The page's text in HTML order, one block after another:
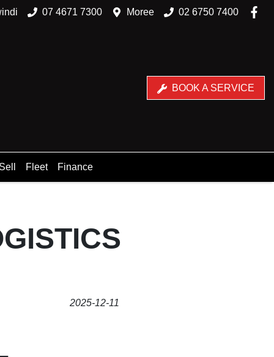
07 4671 7300 Moree 02 6750 7400
BOOK A SERVICE
Sell Fleet Finance
2025-12-11